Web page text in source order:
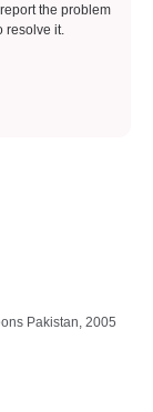
the problem
resolve it.
Pakistan, 2005